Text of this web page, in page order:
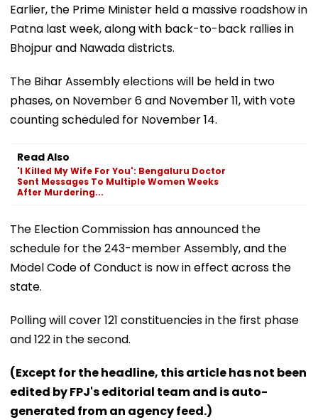
Earlier, the Prime Minister held a massive roadshow in
Patna last week, along with back-to-back rallies in
Bhojpur and Nawada districts.
The Bihar Assembly elections will be held in two
phases, on November 6 and November 11, with vote
counting scheduled for November 14.
Read Also
'I Killed My Wife For You': Bengaluru Doctor
Sent Messages To Multiple Women Weeks
After Murdering...
The Election Commission has announced the
schedule for the 243-member Assembly, and the
Model Code of Conduct is now in effect across the
state.
Polling will cover 121 constituencies in the first phase
and 122 in the second.
(Except for the headline, this article has not been
edited by FPJ's editorial team and is auto-
generated from an agency feed.)